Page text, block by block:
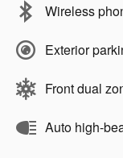
Wireless
Exterior
Front dual
Auto high-